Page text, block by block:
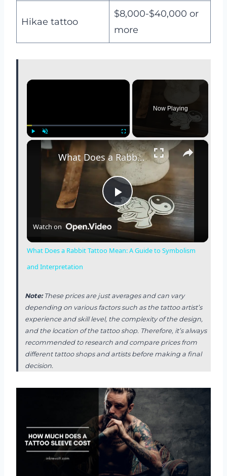
Hikae tattoo
$8,000-$40,000 or
more
×
Unmute Fullscreen
Now Playing
×
P
l
y
V
i
d
e
o
What Does a Rabbit Tattoo Mean: A Guide to Symbolism and Interpretation
Watch on
What Does a Rabbit Tattoo Mean: A Guide to Symbolism
and Interpretation
Note: These prices are just averages and can vary
depending on various factors such as the tattoo artist’s
experience and skill level, the complexity of the design,
and the location of the tattoo shop. Therefore, it’s always
recommended to research and compare prices from
different tattoo shops and artists before making a final
decision.